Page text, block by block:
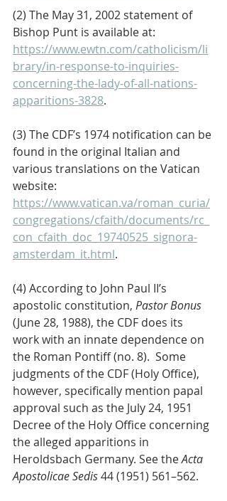
(2) The May 31, 2002 statement of
Bishop Punt is available at:
https://www.ewtn.com/catholicism/li
brary/in-response-to-inquiries-
concerning-the-lady-of-all-nations-
apparitions-3828.
(3) The CDF’s 1974 notification can be
found in the original Italian and
various translations on the Vatican
website:
https://www.vatican.va/roman_curia/
congregations/cfaith/documents/rc_
con_cfaith_doc_19740525_signora-
amsterdam_it.html.
(4) According to John Paul II’s
apostolic constitution, Pastor Bonus
(June 28, 1988), the CDF does its
work with an innate dependence on
the Roman Pontiff (no. 8).  Some
judgments of the CDF (Holy Office),
however, specifically mention papal
approval such as the July 24, 1951
Decree of the Holy Office concerning
the alleged apparitions in
Heroldsbach Germany. See the Acta
Apostolicae Sedis 44 (1951) 561–562.